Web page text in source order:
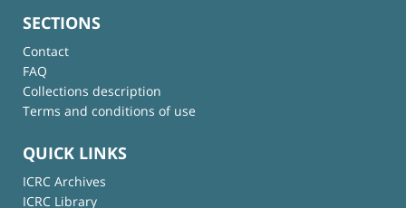
SECTIONS
Contact
FAQ
Collections description
Terms and conditions of use
QUICK LINKS
ICRC Archives
ICRC Library